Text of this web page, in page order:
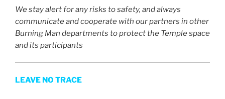
We stay alert for any risks to safety, and always
communicate and cooperate with our partners in other
Burning Man departments to protect the Temple space
and its participants
LEAVE NO TRACE